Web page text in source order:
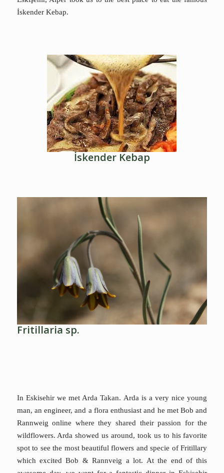
İskender Kebap.
İskender Kebap
Fritillaria sp.
In Eskisehir we met Arda Takan. Arda is a very nice young
man, an engineer, and a flora enthusiast and he met Bob and
Rannweig online where they shared their passion for the
wildflowers. Ardashowed us around, took us to his favorite
spot to see the most beautiful flowers and specie of Fritillary
which excited Bob & Rannveig a lot. At the end of this